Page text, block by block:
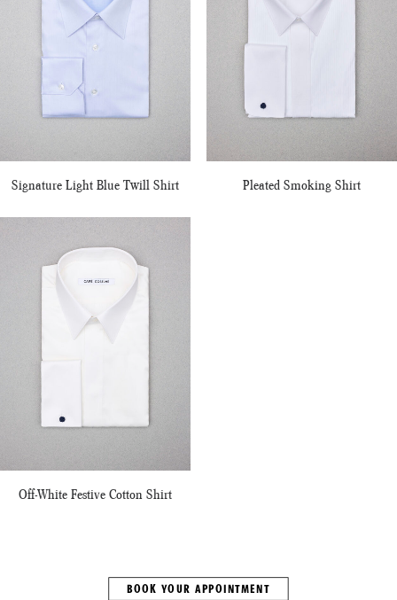
Signature Light Blue Twill Shirt Pleated Smoking Shirt
Off-White Festive Cotton Shirt
BOOK YOUR APPOINTMENT